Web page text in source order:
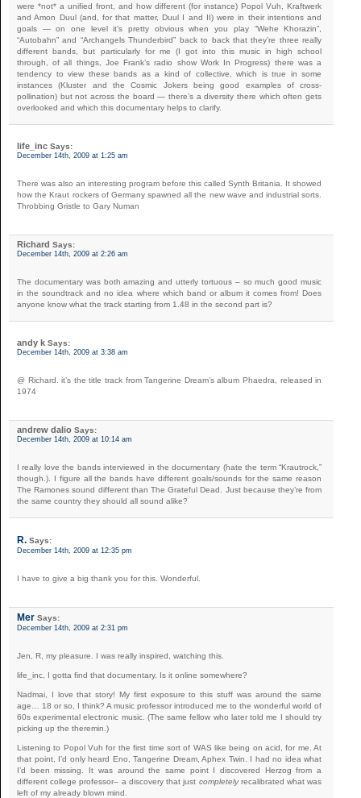
were *not* a unified front, and how different (for instance) Popol Vuh, Kraftwerk
and Amon Duul (and, for that matter, Duul I and II) were in their intentions and
goals — on one level it’s pretty obvious when you play “Wehe Khorazin”,
“Autobahn” and “Archangels Thunderbird” back to back that they’re three really
different bands, but particularly for me (I got into this music in high school
through, of all things, Joe Frank’s radio show Work In Progress) there was a
tendency to view these bands as a kind of collective, which is true in some
instances (Kluster and the Cosmic Jokers being good examples of cross-
pollination) but not across the board — there’s a diversity there which often gets
overlooked and which this documentary helps to clarify.
life_inc Says:
December 14th, 2009 at 1:25 am
There was also an interesting program before this called Synth Britania. It showed
how the Kraut rockers of Germany spawned all the new wave and industrial sorts.
Throbbing Gristle to Gary Numan
Richard Says:
December 14th, 2009 at 2:26 am
The documentary was both amazing and utterly tortuous – so much good music
in the soundtrack and no idea where which band or album it comes from! Does
anyone know what the track starting from 1.48 in the second part is?
andy k Says:
December 14th, 2009 at 3:38 am
@ Richard. it’s the title track from Tangerine Dream’s album Phaedra, released in
1974
andrew dalio Says:
December 14th, 2009 at 10:14 am
I really love the bands interviewed in the documentary (hate the term “Krautrock,”
though.). I figure all the bands have different goals/sounds for the same reason
The Ramones sound different than The Grateful Dead. Just because they’re from
the same country they should all sound alike?
R. Says:
December 14th, 2009 at 12:35 pm
I have to give a big thank you for this. Wonderful.
Mer Says:
December 14th, 2009 at 2:31 pm
Jen, R, my pleasure. I was really inspired, watching this.
life_inc, I gotta find that documentary. Is it online somewhere?
Nadmai, I love that story! My first exposure to this stuff was around the same
age… 18 or so, I think? A music professor introduced me to the wonderful world of
60s experimental electronic music. (The same fellow who later told me I should try
picking up the theremin.)
Listening to Popol Vuh for the first time sort of WAS like being on acid, for me. At
that point, I’d only heard Eno, Tangerine Dream, Aphex Twin. I had no idea what
I’d been missing. It was around the same point I discovered Herzog from a
different college professor– a discovery that just completelyrecalibrated what was
left of my already blown mind.